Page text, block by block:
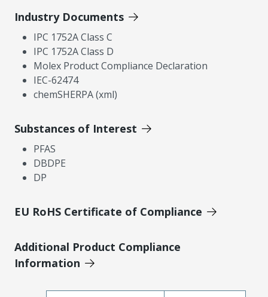
Industry Documents
IPC 1752A Class C
IPC 1752A Class D
Molex Product Compliance Declaration
IEC-62474
chemSHERPA (xml)
Substances of Interest
PFAS
DBDPE
DP
EU RoHS Certificate of Compliance
Additional Product Compliance
Information